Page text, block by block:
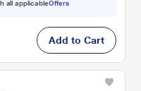
all applicableOffers
Add to Cart